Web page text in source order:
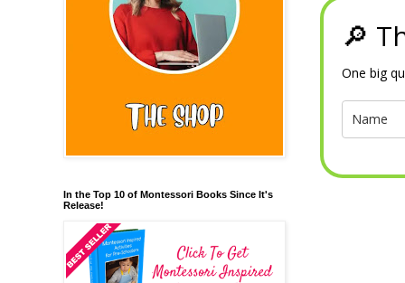
🔎
One big
In the Top 10 of Montessori Books Since It's
Release!